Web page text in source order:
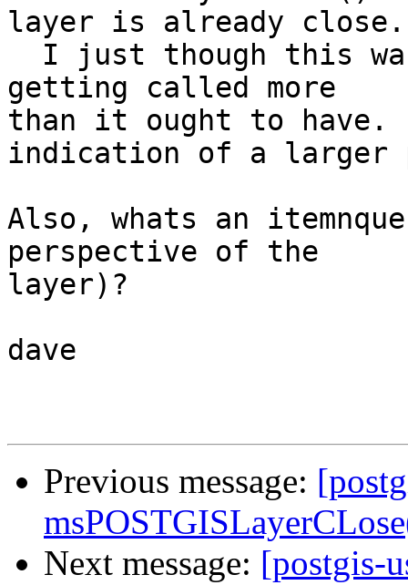
layer is already
getting called more
than it ought to
indication of a larger
Also, whats an
perspective of the
layer)?
dave
Previous message:
Next message: [postgis-